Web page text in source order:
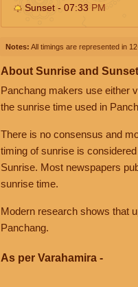
Sunset - 07:33 PM
Notes: All timings are represented in
About Sunrise and Sunset
Panchang makers use either
the sunrise time used in
There is no consensus and
timing of sunrise is
Sunrise. Most newspapers
sunrise time.
Modern research shows that
Panchang.
As per Varahamira -